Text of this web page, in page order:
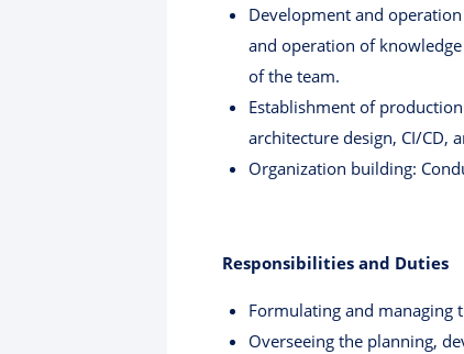
Development and
and operation of
of the team.
Establishment of
architecture design, CI/CD,
Organization building:
Responsibilities and Duties
Formulating and managing
Overseeing the planning,